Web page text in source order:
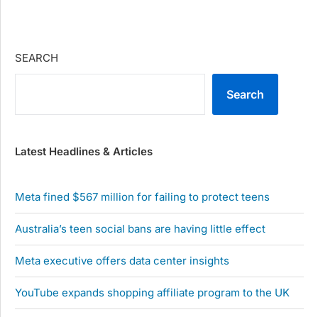
SEARCH
Search
Latest Headlines & Articles
Meta fined $567 million for failing to protect teens
Australia’s teen social bans are having little effect
Meta executive offers data center insights
YouTube expands shopping affiliate program to the UK